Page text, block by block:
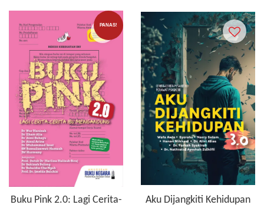
PANAS!
Buku Pink 2.0: Lagi Cerita-
Aku Dijangkiti Kehidupan